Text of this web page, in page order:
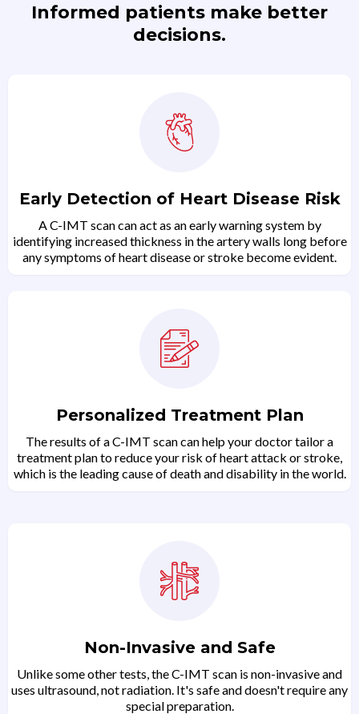
Informed patients make better
decisions.
Early Detection of Heart Disease Risk
A C-IMT scan can act as an early warning system by
identifying increased thickness in the artery walls long before
any symptoms of heart disease or stroke become evident.
Personalized Treatment Plan
The results of a C-IMT scan can help your doctor tailor a
treatment plan to reduce your risk of heart attack or stroke,
which is the leading cause of death and disability in the world.
Non-Invasive and Safe
Unlike some other tests, the C-IMT scan is non-invasive and
uses ultrasound, not radiation. It's safe and doesn't require any
special preparation.